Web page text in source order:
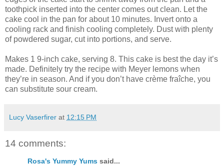
toothpick inserted into the center comes out clean. Let the
cake cool in the pan for about 10 minutes. Invert onto a
cooling rack and finish cooling completely. Dust with plenty
of powdered sugar, cut into portions, and serve.
Makes 1 9-inch cake, serving 8. This cake is best the day it’s
made. Definitely try the recipe with Meyer lemons when
they’re in season. And if you don’t have crème fraîche, you
can substitute sour cream.
Lucy Vaserfirer at 12:15 PM
14 comments:
Rosa's Yummy Yums said...